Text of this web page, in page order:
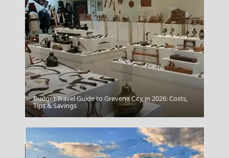
Megalo Chorio Village
Budget Travel Guide to Grevena City in 2026: Costs,
Tips & Savings